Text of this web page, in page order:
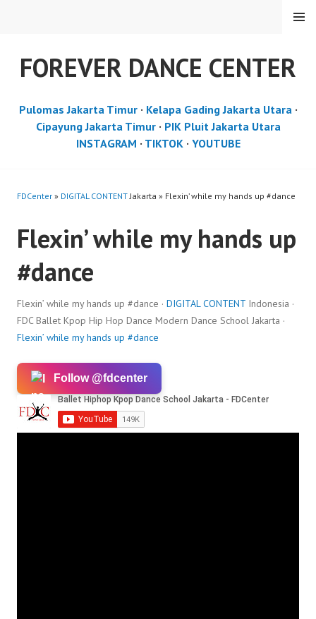
FOREVER DANCE CENTER
MENU
Pulomas Jakarta Timur· Kelapa Gading Jakarta Utara·
Cipayung Jakarta Timur· PIK Pluit Jakarta Utara
INSTAGRAM · TIKTOK· YOUTUBE
FDCenter » DIGITAL CONTENTJakarta » Flexin’ while my hands up #dance
Flexin’ while my hands up
#dance
Flexin’ while my hands up #dance · DIGITAL CONTENT Indonesia ·
FDC Ballet Kpop Hip Hop Dance Modern Dance School Jakarta ·
Flexin’ while my hands up #dance
Follow @fdcenter